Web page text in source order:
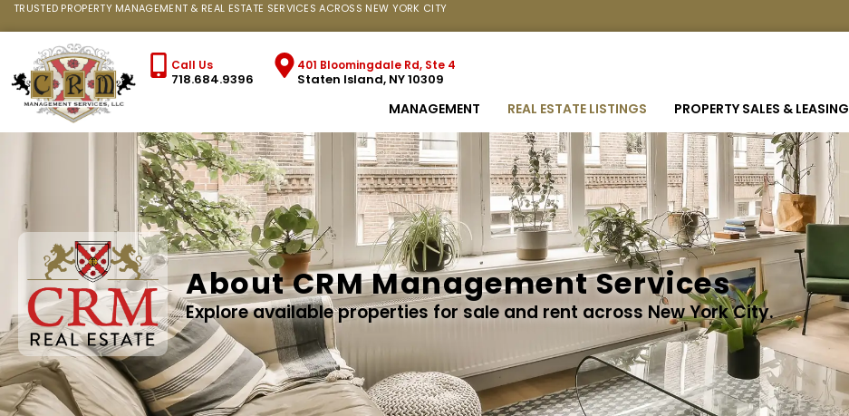
TRUSTED PROPERTY MANAGEMENT & REAL ESTATE SERVICES ACROSS NEW YORK CITY
Call Us
718.684.9396
401 Bloomingdale Rd, Ste 4
Staten Island, NY 10309
MANAGEMENT REAL ESTATE LISTINGS PROPERTY SALES & LEASING
About CRM Management Services
Explore available properties for sale and rent across New York City.